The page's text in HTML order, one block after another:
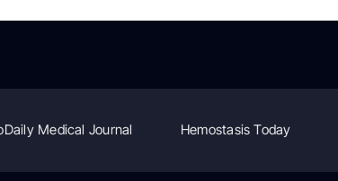
Medical Journal Hemostasis Today